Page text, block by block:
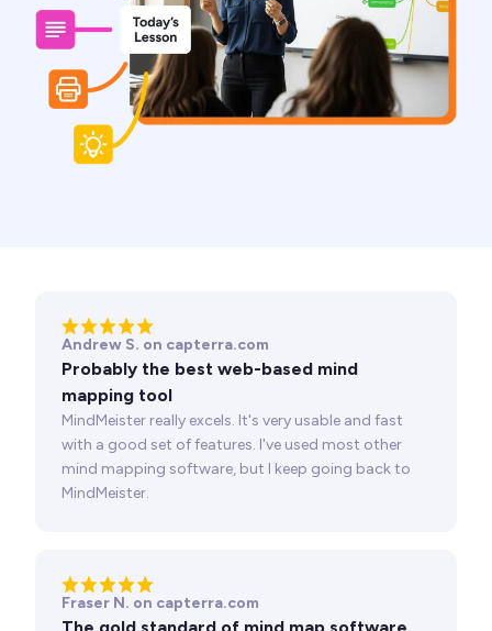
Andrew S. on capterra.com
Probably the best web-based mind
mapping tool
MindMeister really excels. It's very usable and fast
with a good set of features. I've used most other
mind mapping software, but I keep going back to
MindMeister.
Fraser N. on capterra.com